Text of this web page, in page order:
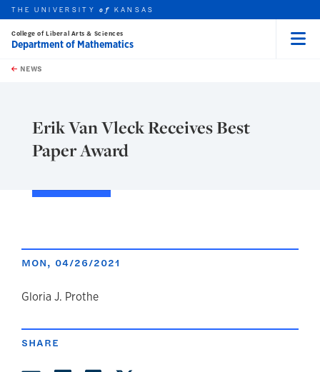
Skip to main content
this unit
THE UNIVERSITYof KANSAS
College of Liberal Arts & Sciences
Department of Mathematics
NEWS
Erik Van Vleck Receives Best
Paper Award
MON, 04/26/2021
author
Gloria J. Prothe
SHARE